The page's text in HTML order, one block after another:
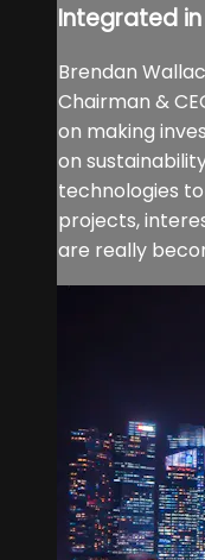
Integrated in
Brendan
Chairman &
on making
on
technologies
projects,
are really